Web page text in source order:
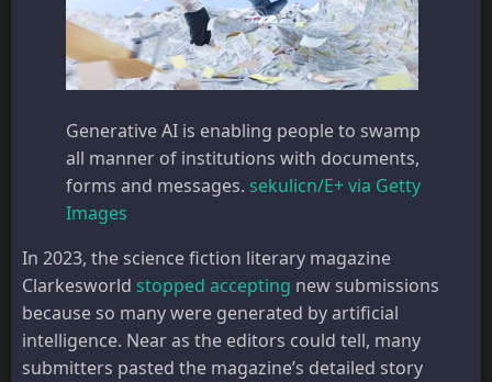
Generative AI is enabling people to swamp
all manner of institutions with documents,
forms and messages. sekulicn/E+ via Getty
Images
In 2023, the science fiction literary magazine
Clarkesworld stopped accepting new submissions
because so many were generated by artificial
intelligence. Near as the editors could tell, many
submitters pasted the magazine’s detailed story